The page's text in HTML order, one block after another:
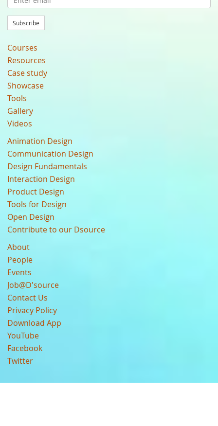
Subscribe
Courses
Resources
Case study
Showcase
Tools
Gallery
Videos
Animation Design
Communication Design
Design Fundamentals
Interaction Design
Product Design
Tools for Design
Open Design
Contribute to our Dsource
About
People
Events
Job@D'source
Contact Us
Privacy Policy
Download App
YouTube
Facebook
Twitter